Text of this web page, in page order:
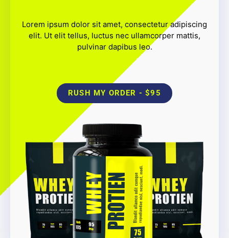
Lorem ipsum dolor sit amet, consectetur adipiscing
elit. Ut elit tellus, luctus nec ullamcorper mattis,
pulvinar dapibus leo.
RUSH MY ORDER - $95